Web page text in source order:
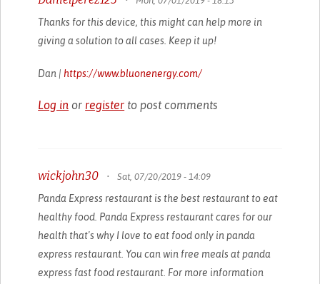
Thanks for this device, this might can help more in
giving a solution to all cases. Keep it up!
Dan | https://www.bluonenergy.com/
Log in or register to post comments
wickjohn30 • Sat, 07/20/2019 - 14:09
Panda Express restaurant is the best restaurant to eat
healthy food. Panda Express restaurant cares for our
health that's why I love to eat food only in panda
express restaurant. You can win free meals at panda
express fast food restaurant. For more information